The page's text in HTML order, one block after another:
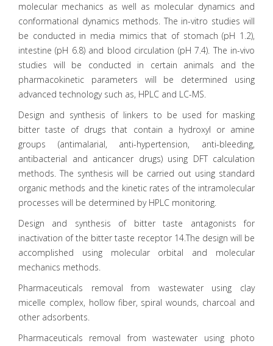
molecular mechanics as well as molecular dynamics and
conformational dynamics methods. The in-vitro studies will
be conducted in media mimics that of stomach (pH 1.2),
intestine (pH 6.8) and blood circulation (pH 7.4). The in-vivo
studies will be conducted in certain animals and the
pharmacokinetic parameters will be determined using
advanced technology such as, HPLC and LC-MS.
Design and synthesis of linkers to be used for masking
bitter taste of drugs that contain a hydroxyl or amine
groups (antimalarial, anti-hypertension, anti-bleeding,
antibacterial and anticancer drugs) using DFT calculation
methods. The synthesis will be carried out using standard
organic methods and the kinetic rates of the intramolecular
processes will be determined by HPLC monitoring.
Design and synthesis of bitter taste antagonists for
inactivation of the bitter taste receptor 14.The design will be
accomplished using molecular orbital and molecular
mechanics methods.
Pharmaceuticals removal from wastewater using clay
micelle complex, hollow fiber, spiral wounds, charcoal and
other adsorbents.
Pharmaceuticals removal from wastewater using photo